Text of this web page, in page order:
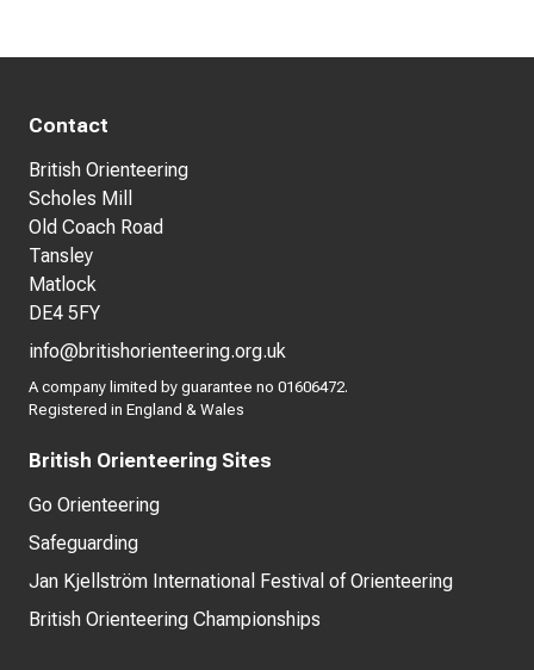
Contact
British Orienteering
Scholes Mill
Old Coach Road
Tansley
Matlock
DE4 5FY
info@britishorienteering.org.uk
A company limited by guarantee no 01606472.
Registered in England & Wales
British Orienteering Sites
Go Orienteering
Safeguarding
Jan Kjellström International Festival of Orienteering
British Orienteering Championships